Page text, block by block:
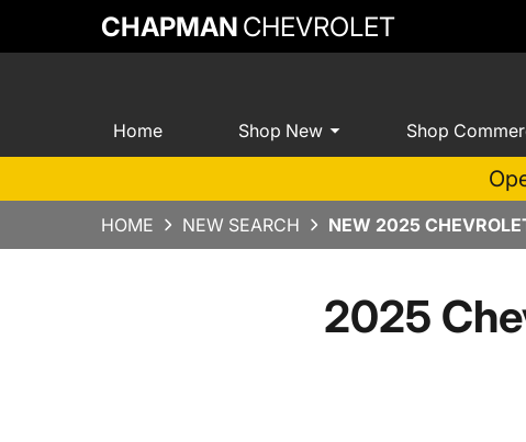
CHAPMAN CHEVROLET
Home Shop New Shop
HOME NEW SEARCH NEW 2025
2025